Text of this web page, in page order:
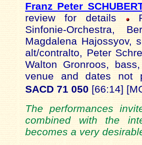
Franz Peter
review for details
Sinfonie-Orchestra,
Magdalena Hajossyov,
alt/contralto, Peter
Walton Gronroos,
venue and dates not
SACD 71 050 [66:14]
The performances
combined with the
becomes a very